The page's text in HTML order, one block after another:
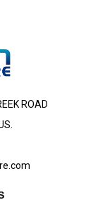
ROAD